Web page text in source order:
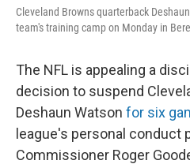
Cleveland Browns quarterback
team's training camp on Monday in
The NFL is appealing a
decision to suspend
Deshaun Watson for six
league's personal conduct
Commissioner Roger